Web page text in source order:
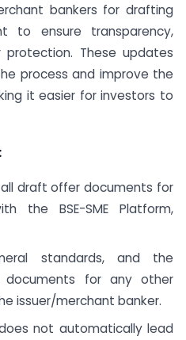
bankers for drafting
to ensure transparency,
protection. These updates
process and improve the
it easier for investors to
draft offer documents for
the BSE-SME Platform,
standards, and the
documents for any other
issuer/merchant banker.
not automatically lead